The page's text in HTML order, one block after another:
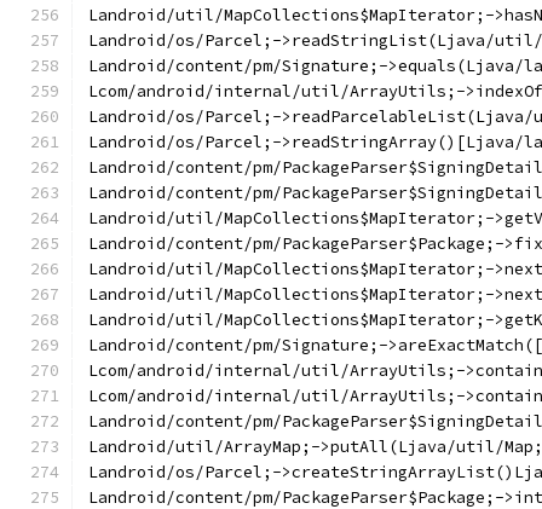
Landroid/util/MapCollections$MapIterator;-
Landroid/os/Parcel;->readStringList(Ljava/
Landroid/content/pm/Signature;->equals(Ljava/
Lcom/android/internal/util/ArrayUtils;-
Landroid/os/Parcel;-
Landroid/os/Parcel;->readStringArray()[Ljava/
Landroid/content/pm/
Landroid/content/pm/
Landroid/util/MapCollections$MapIterator;-
Landroid/content/pm/PackageParser$Package;-
Landroid/util/MapCollections$MapIterator;-
Landroid/util/MapCollections$MapIterator;-
Landroid/util/MapCollections$MapIterator;-
Landroid/content/pm/Signature;-
Lcom/android/internal/util/ArrayUtils;-
Lcom/android/internal/util/ArrayUtils;-
Landroid/content/pm/
Landroid/util/ArrayMap;->putAll(Ljava/util/
Landroid/os/Parcel;-
Landroid/content/pm/